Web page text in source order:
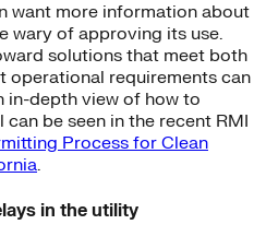
want more information about
wary of approving its use.
solutions that meet both
operational requirements can
in-depth view of how to
be seen in the recent RMI
Process for Clean
.
in the utility